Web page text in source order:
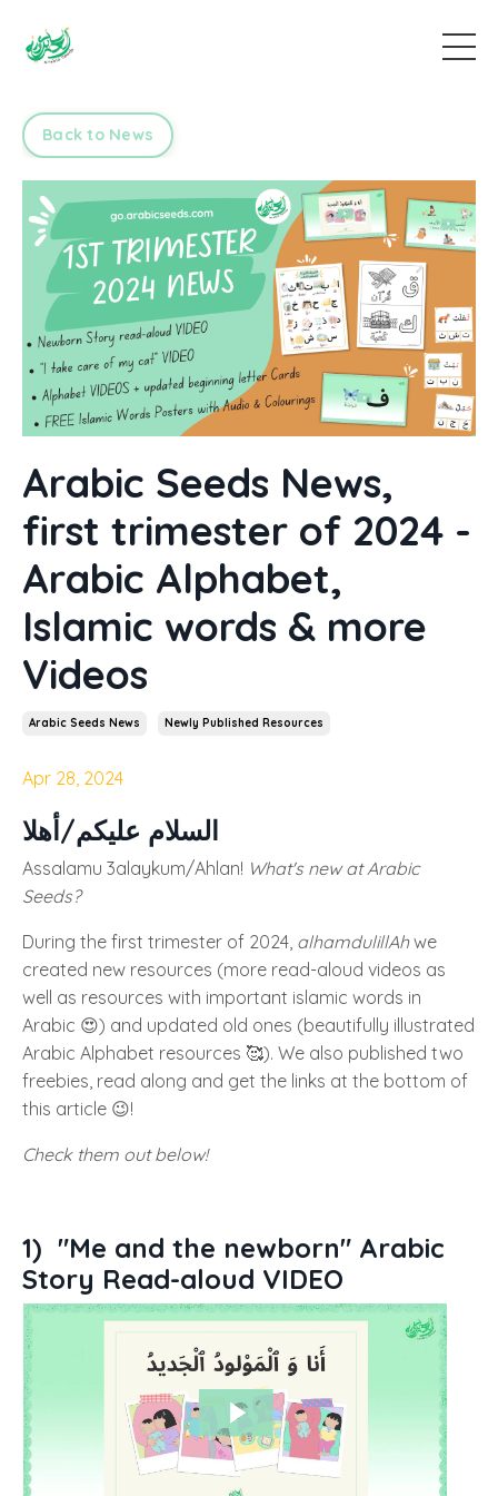
Back to News
Arabic Seeds News,
first trimester of 2024 -
Arabic Alphabet,
Islamic words & more
Videos
Arabic Seeds News Newly Published Resources
Apr 28, 2024
السلام عليكم/أهلا
Assalamu 3alaykum/Ahlan! What's new at Arabic
Seeds?
During the first trimester of 2024, alhamdulillAhwe
created new resources (more read-aloud videos as
well as resources with important islamic words in
Arabic 😍) and updated old ones (beautifully illustrated
Arabic Alphabet resources 🥰). We also published two
freebies, read along and get the links at the bottom of
this article 😉!
Check them out below!
1) "Me and the newborn" Arabic
Story Read-aloud VIDEO